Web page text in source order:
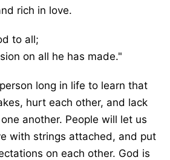
rich in love.
to all;
on all he has made."
long in life to learn that
hurt each other, and lack
another. People will let us
with strings attached, and put
on each other. God is